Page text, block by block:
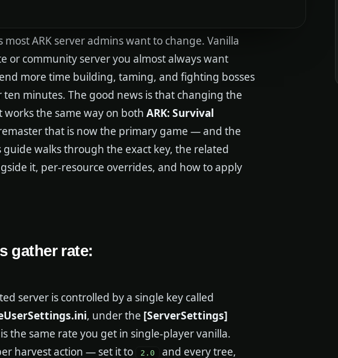
ARK server admins want to change. Vanilla
or community server you almost always want
more time building, taming, and fighting bosses
minutes. The good news is that changing the
the same way on both ARK: Survival
that is now the primary game — and the
guide walks through the exact key, the related
it, per-resource overrides, and how to apply
gather rate:
server is controlled by a single key called
, under the [ServerSettings]
the same rate you get in single-player vanilla.
harvest action — set it to
2.0
and every tree,